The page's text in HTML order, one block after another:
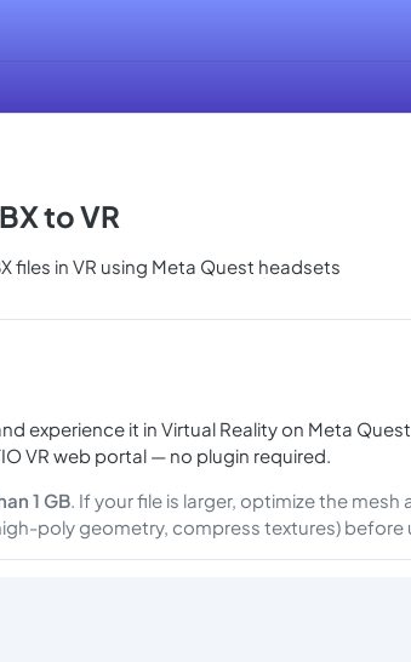
to VR
files in VR using Meta Quest headsets
experience it in Virtual Reality on Meta
VR web portal — no plugin required.
1 GB. If your file is larger, optimize the mesh
poly geometry, compress textures) before